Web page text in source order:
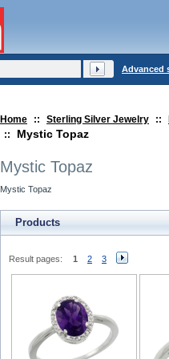
Home :: Sterling Silver Jewelry ::
::
Mystic Topaz
Mystic Topaz
Mystic Topaz
Products
Result pages: 1 2 3
Advanced